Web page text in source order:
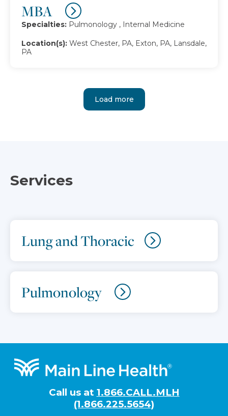
MBA
Specialties: Pulmonology , Internal Medicine
Location(s): West Chester, PA, Exton, PA, Lansdale,
PA
Load more
Services
Lung and Thoracic
Pulmonology
Footer
Call us at 1.866.CALL.MLH
(1.866.225.5654)